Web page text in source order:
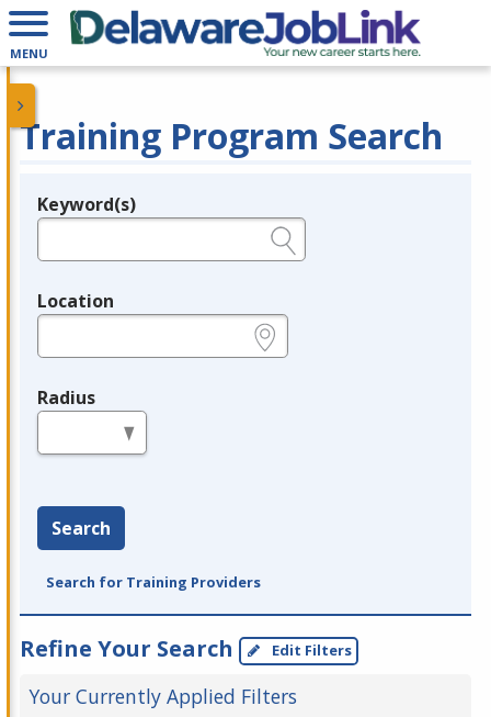
MENU
Training Program Search
Legend
Keyword(s)
Location
Radius
Search
Search for Training Providers
Refine Your Search Edit Filters
Your Currently Applied Filters